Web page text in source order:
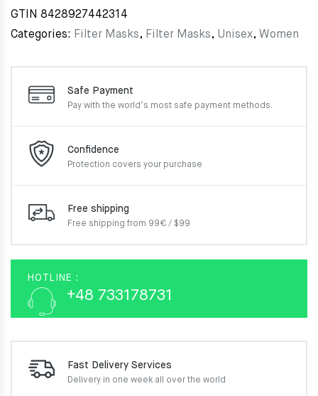
GTIN 8428927442314
Categories: Filter Masks, Filter Masks, Unisex, Women
Safe Payment
Pay with the world’s most safe payment methods.
Confidence
Protection covers your purchase
Free shipping
Free shipping from 99€ / $99
HOTLINE :
+48 733178731
Fast Delivery Services
Delivery in one week all over the world